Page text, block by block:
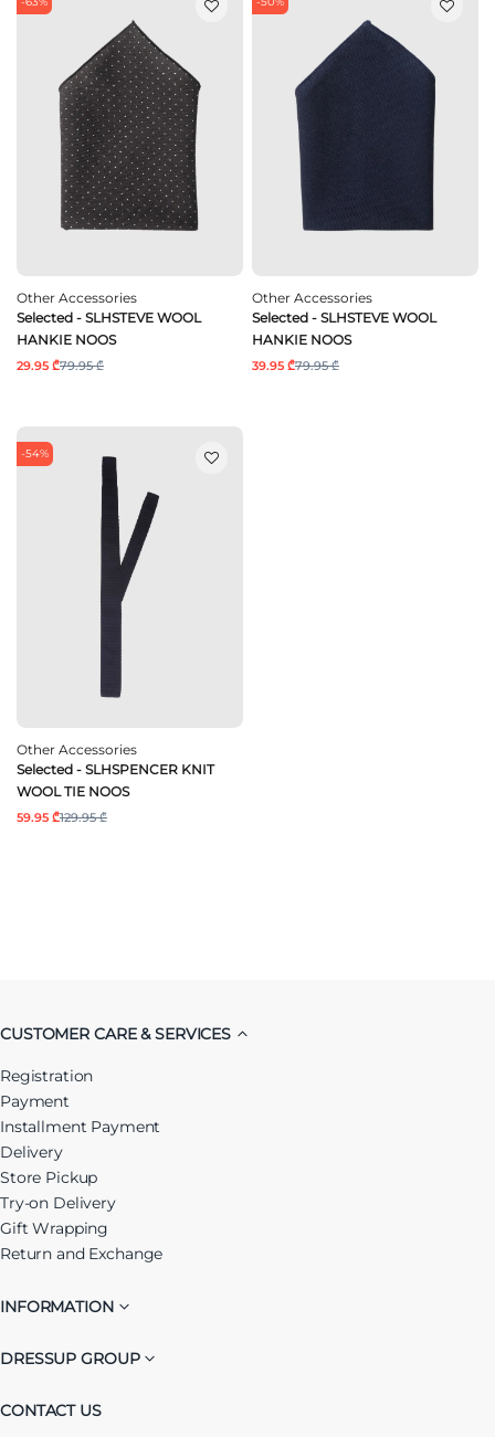
Other Accessories
Selected - SLHSTEVE WOOL
HANKIE NOOS
29.95 ₾79.95 ₾
Other Accessories
Selected - SLHSTEVE WOOL
HANKIE NOOS
39.95 ₾79.95 ₾
-54%
Other Accessories
Selected - SLHSPENCER KNIT
WOOL TIE NOOS
59.95 ₾129.95 ₾
CUSTOMER CARE & SERVICES
Registration
Payment
Installment Payment
Delivery
Store Pickup
Try-on Delivery
Gift Wrapping
Return and Exchange
INFORMATION
DRESSUP GROUP
CONTACT US